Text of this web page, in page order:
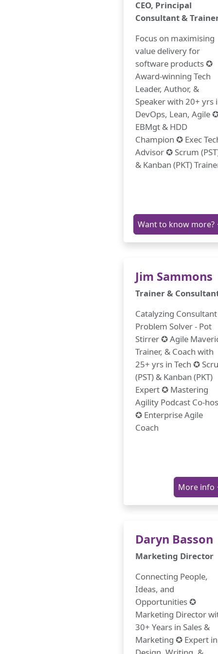
CEO, Principal
Consultant &
Focus on maximising
value delivery for
software products ✪
Award-winning Tech
Leader, Author, &
Speaker with 20+ yrs
DevOps, Lean, Agile
EBMgt & HDD
Champion ✪ Exec
Advisor ✪ Scrum
& Kanban (PKT)
Want to know more?
Jim Sammons
Trainer &
Catalyzing
Problem Solver - Pot
Stirrer ✪ Agile
Trainer, & Coach with
25+ yrs in Tech ✪
(PST) & Kanban (PKT)
Expert ✪ Mastering
Agility Podcast Co-
✪ Enterprise Agile
Coach
More info
Daryn Basson
Marketing Director
Connecting People,
Ideas, and
Opportunities ✪
Marketing Director
30+ Years in Sales &
Marketing ✪ Expert in